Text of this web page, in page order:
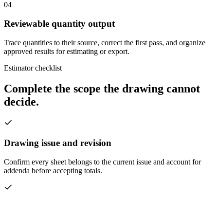
04
Reviewable quantity output
Trace quantities to their source, correct the first pass, and organize
approved results for estimating or export.
Estimator checklist
Complete the scope the drawing cannot
decide.
Drawing issue and revision
Confirm every sheet belongs to the current issue and account for
addenda before accepting totals.